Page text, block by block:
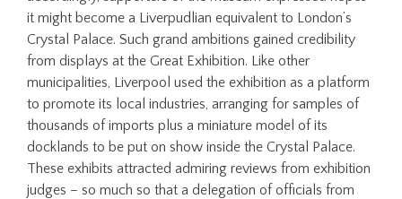
it might become a Liverpudlian equivalent to London’s
Crystal Palace. Such grand ambitions gained credibility
from displays at the Great Exhibition. Like other
municipalities, Liverpool used the exhibition as a platform
to promote its local industries, arranging for samples of
thousands of imports plus a miniature model of its
docklands to be put on show inside the Crystal Palace.
These exhibits attracted admiring reviews from exhibition
judges – so much so that a delegation of officials from